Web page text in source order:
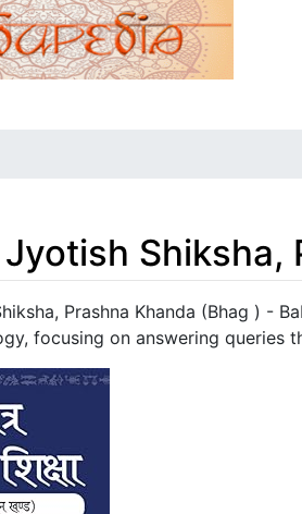
Shiksha,
,searchPrashna Khanda (Bhag ) -
focusing on answering queries